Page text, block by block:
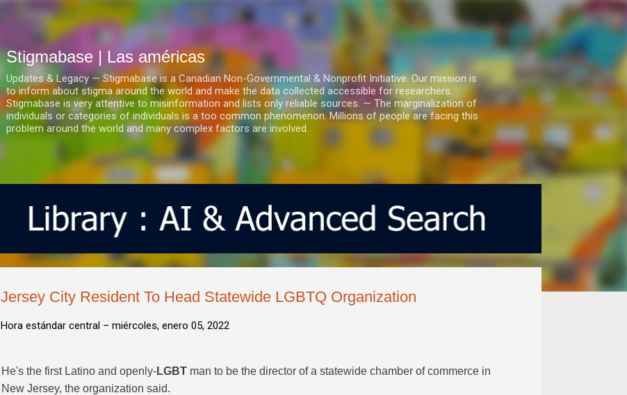
Ir al contenido principal
Stigmabase | Las américas
Updates & Legacy — Stigmabase is a Canadian Non-Governmental & Nonprofit Initiative. Our mission is
to inform about stigma around the world and make the data collected accessible for researchers.
Stigmabase is very attentive to misinformation and lists only reliable sources. — The marginalization of
individuals or categories of individuals is a too common phenomenon. Millions of people are facing this
problem around the world and many complex factors are involved.
Jersey City Resident To Head Statewide LGBTQ Organization
Hora estándar central – miércoles, enero 05, 2022
He's the first Latino and openly-LGBT man to be the director of a statewide chamber of commerce in
New Jersey, the organization said.